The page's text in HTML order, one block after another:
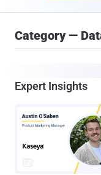
Category —
Expert Insights